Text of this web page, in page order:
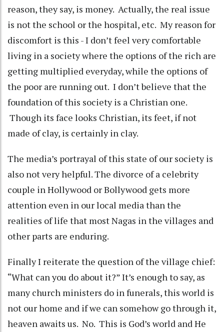
reason, they say, is money. Actually, the real issue
is not the school or the hospital, etc. My reason for
discomfort is this - I don’t feel very comfortable
living in a society where the options of the rich are
getting multiplied everyday, while the options of
the poor are running out. I don’t believe that the
foundation of this society is a Christian one.
Though its face looks Christian, its feet, if not
made of clay, is certainly in clay.
The media’s portrayal of this state of our society is
also not very helpful. The divorce of a celebrity
couple in Hollywood or Bollywood gets more
attention even in our local media than the
realities of life that most Nagas in the villages and
other parts are enduring.
Finally I reiterate the question of the village chief:
“What can you do about it?” It’s enough to say, as
many church ministers do in funerals, this world is
not our home and if we can somehow go through it,
heaven awaits us. No. This is God’s world and He